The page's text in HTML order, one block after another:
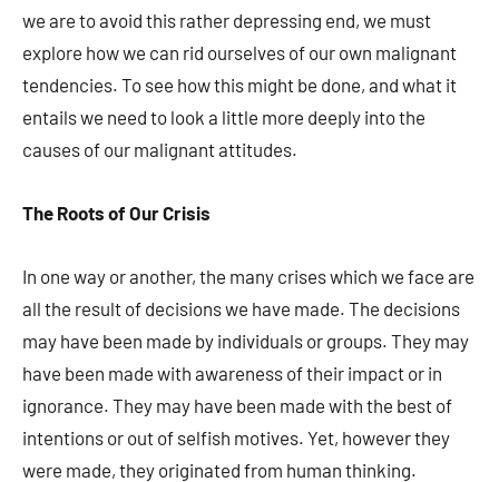
we are to avoid this rather depressing end, we must
explore how we can rid ourselves of our own malignant
tendencies. To see how this might be done, and what it
entails we need to look a little more deeply into the
causes of our malignant attitudes.
The Roots of Our Crisis
In one way or another, the many crises which we face are
all the result of decisions we have made. The decisions
may have been made by individuals or groups. They may
have been made with awareness of their impact or in
ignorance. They may have been made with the best of
intentions or out of selfish motives. Yet, however they
were made, they originated from human thinking.